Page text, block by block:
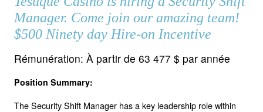
Manager. Come join our amazing team!
$500 Ninety day Hire-on Incentive
Rémunération: À partir de 63 477 $ par année
Position Summary:
The Security Shift Manager has a key leadership role within